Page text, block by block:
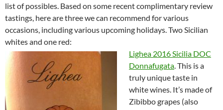
list of possibles. Based on some recent complimentary review
tastings, here are three we can recommend for various
occasions, including various upcoming holidays. Two Sicilian
whites and one red:
Lighea 2016 Sicilia DOC
Donnafugata. This is a
truly unique taste in
white wines. It’s made of
Zibibbo grapes (also